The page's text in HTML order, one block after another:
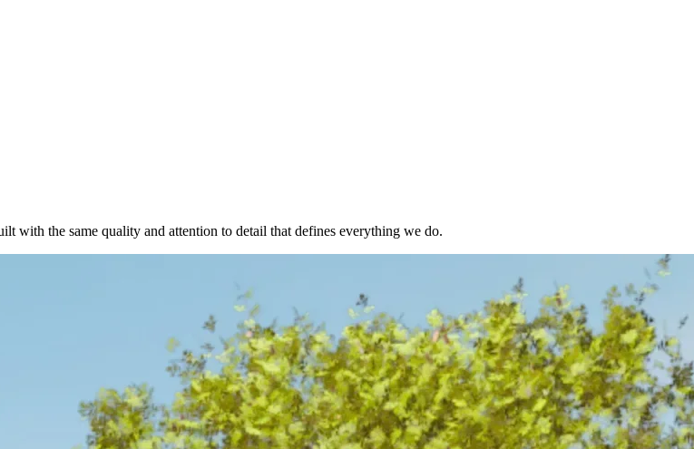
with the same quality and attention to detail that defines everything we do.